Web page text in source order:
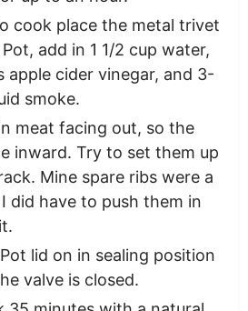
cook place the metal trivet
add in 1 1/2 cup water,
apple cider vinegar, and 3-
smoke.
meat facing out, so the
inward. Try to set them up
Mine spare ribs were a
did have to push them in
lid on in sealing position
valve is closed.